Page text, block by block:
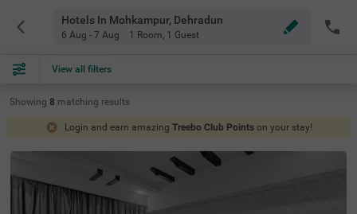
Hotels In Mohkampur, Dehradun
6 Aug - 7 Aug 1 Room, 1 Guest
View all filters
Showing 8 matching results
Login and earn amazing Treebo Club Points on your stay!